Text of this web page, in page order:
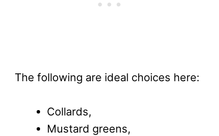
The following are ideal choices here:
Collards,
Mustard greens,